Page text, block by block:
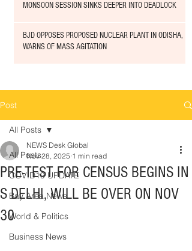
MONSOON SESSION SINKS DEEPER INTO DEADLOCK
BJD OPPOSES PROPOSED NUCLEAR PLANT IN ODISHA,
WARNS OF MASS AGITATION
Post
All Posts
COVID19 UPDATE
Bay Area News
World & Politics
Business News
All Posts
PRE-TEST FOR CENSUS BEGINS IN
S DELHI, WILL BE OVER ON NOV
30
NEWS Desk Global
Nov 28, 2025 1 min read